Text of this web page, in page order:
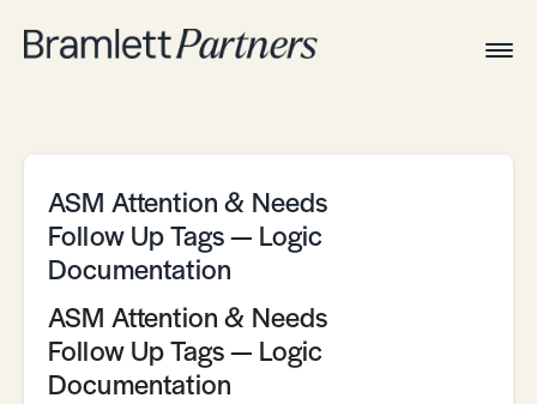
ASM Attention & Needs
Follow Up Tags — Logic
Documentation
ASM Attention & Needs
Follow Up Tags — Logic
Documentation